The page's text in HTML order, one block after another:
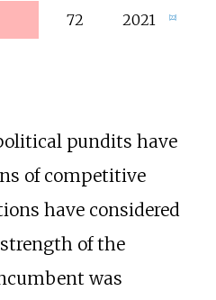
72 2021 22]
pundits have
of competitive
have considered
of the
was